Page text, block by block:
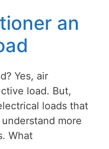
an
Yes, air
load. But,
loads that
more
What